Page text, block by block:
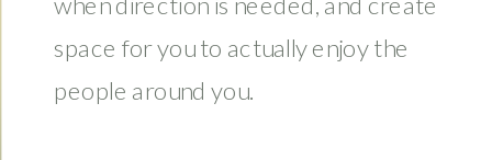
space for you to actually enjoy the
people around you.